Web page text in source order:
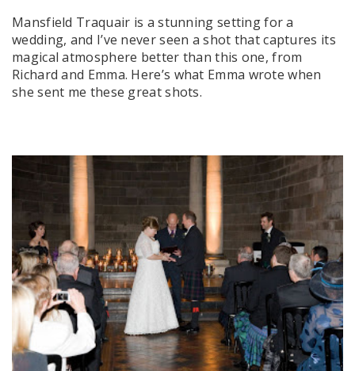
Mansfield Traquair is a stunning setting for a
wedding, and I’ve never seen a shot that captures its
magical atmosphere better than this one, from
Richard and Emma. Here’s what Emma wrote when
she sent me these great shots.